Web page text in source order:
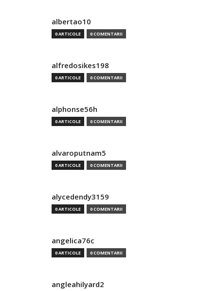
albertao10
0 ARTICOLE 0 COMENTARII
alfredosikes198
0 ARTICOLE 0 COMENTARII
alphonse56h
0 ARTICOLE 0 COMENTARII
alvaroputnam5
0 ARTICOLE 0 COMENTARII
alycedendy3159
0 ARTICOLE 0 COMENTARII
angelica76c
0 ARTICOLE 0 COMENTARII
angleahilyard2